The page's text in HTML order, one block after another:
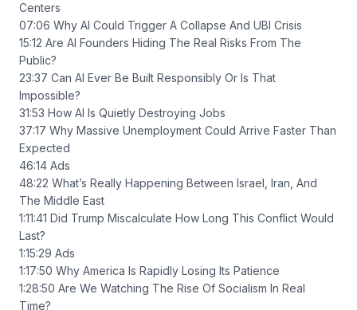
Centers
07:06 Why AI Could Trigger A Collapse And UBI Crisis
15:12 Are AI Founders Hiding The Real Risks From The
Public?
23:37 Can AI Ever Be Built Responsibly Or Is That
Impossible?
31:53 How AI Is Quietly Destroying Jobs
37:17 Why Massive Unemployment Could Arrive Faster Than
Expected
46:14 Ads
48:22 What’s Really Happening Between Israel, Iran, And
The Middle East
1:11:41 Did Trump Miscalculate How Long This Conflict Would
Last?
1:15:29 Ads
1:17:50 Why America Is Rapidly Losing Its Patience
1:28:50 Are We Watching The Rise Of Socialism In Real
Time?